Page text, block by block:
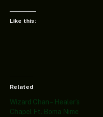
Like this:
Related
Wizard Chan – Healer’s
Chapel Ft. Boma Nime